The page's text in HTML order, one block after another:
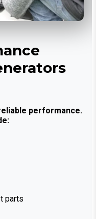
performance.
parts